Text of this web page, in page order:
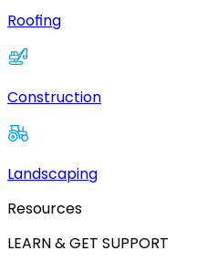
Roofing
Construction
Landscaping
Resources
LEARN & GET SUPPORT